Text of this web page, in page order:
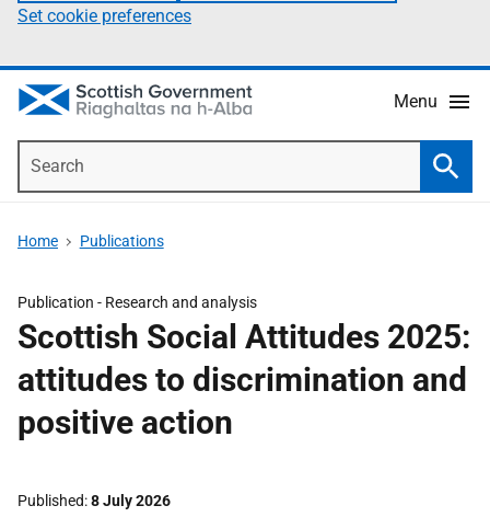
Set cookie preferences
Menu
Home Publications
Publication - Research and analysis
Scottish Social Attitudes 2025:
attitudes to discrimination and
positive action
Published 8 July 2026